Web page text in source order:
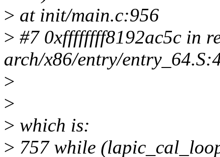
> at init/main.c:956
> #7 0xffffffff8192ac5c in
arch/x86/entry/
>
>
> which is:
> 757 while